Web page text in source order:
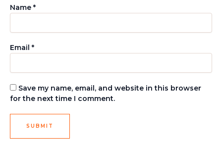
Name *
Email *
Save my name, email, and website in this browser
for the next time I comment.